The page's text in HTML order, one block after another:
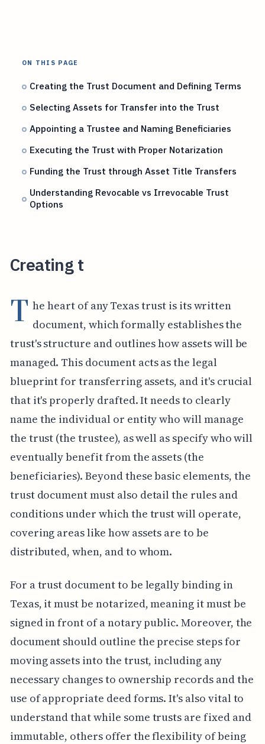
ON THIS PAGE
Creating the Trust Document and Defining Terms
Selecting Assets for Transfer into the Trust
Appointing a Trustee and Naming Beneficiaries
Executing the Trust with Proper Notarization
Funding the Trust through Asset Title Transfers
Understanding Revocable vs Irrevocable Trust
Options
Creating t
T he heart of any Texas trust is its written
document, which formally establishes the
trust's structure and outlines how assets will be
managed. This document acts as the legal
blueprint for transferring assets, and it's crucial
that it's properly drafted. It needs to clearly
name the individual or entity who will manage
the trust (the trustee), as well as specify who will
eventually benefit from the assets (the
beneficiaries). Beyond these basic elements, the
trust document must also detail the rules and
conditions under which the trust will operate,
covering areas like how assets are to be
distributed, when, and to whom.
For a trust document to be legally binding in
Texas, it must be notarized, meaning it must be
signed in front of a notary public. Moreover, the
document should outline the precise steps for
moving assets into the trust, including any
necessary changes to ownership records and the
use of appropriate deed forms. It's also vital to
understand that while some trusts are fixed and
immutable, others offer the flexibility of being